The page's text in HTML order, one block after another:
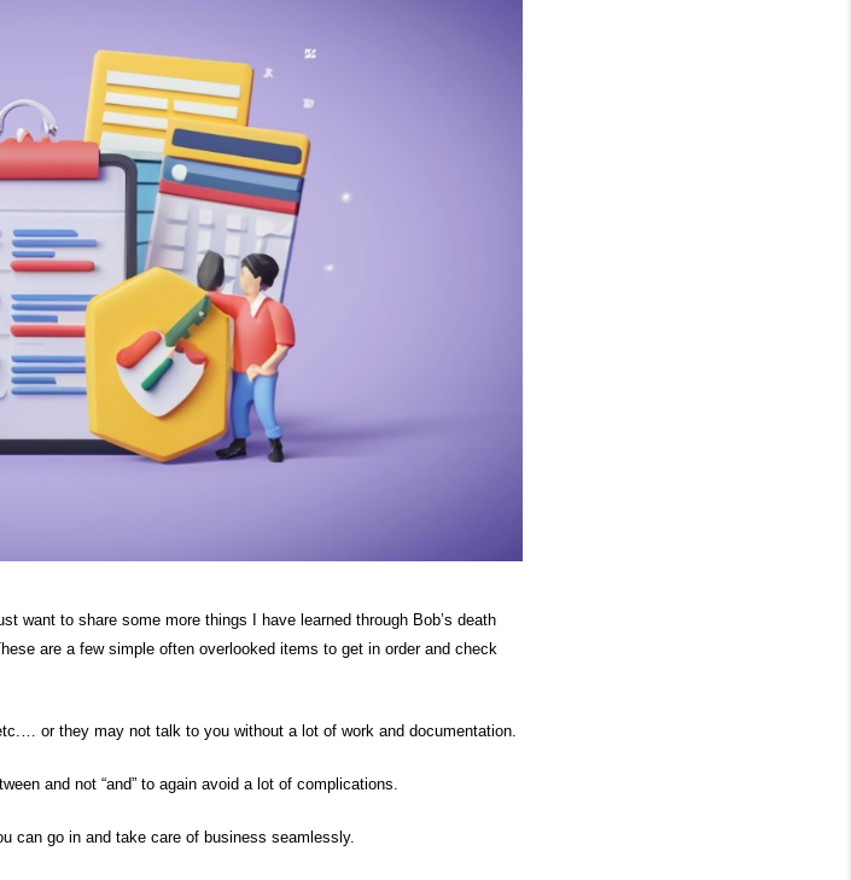
want to share some more things I have learned through Bob’s death
are a few simple often overlooked items to get in order and check
or they may not talk to you without a lot of work and documentation.
and not “and” to again avoid a lot of complications.
can go in and take care of business seamlessly.